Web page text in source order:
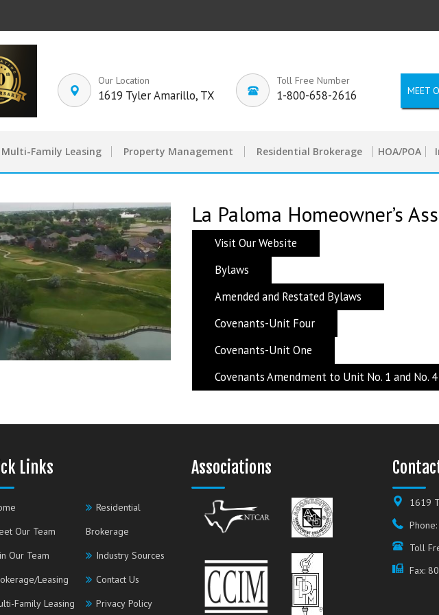
Our Location
1619 Tyler Amarillo, TX
Toll Free Number
1-800-658-2616 MEET
Multi-Family Leasing Property Management Residential Brokerage HOA/POA
La Paloma Homeowner’s
Visit Our Website
Bylaws
Amended and Restated Bylaws
Covenants-Unit Four
Covenants-Unit One
Covenants Amendment to Unit No. 1 and No. 4
Links
Our Team
Our Team
Leasing
Family Leasing
Residential
Brokerage
Industry Sources
Contact Us
Privacy Policy
Associations
1619
Toll
Fax: